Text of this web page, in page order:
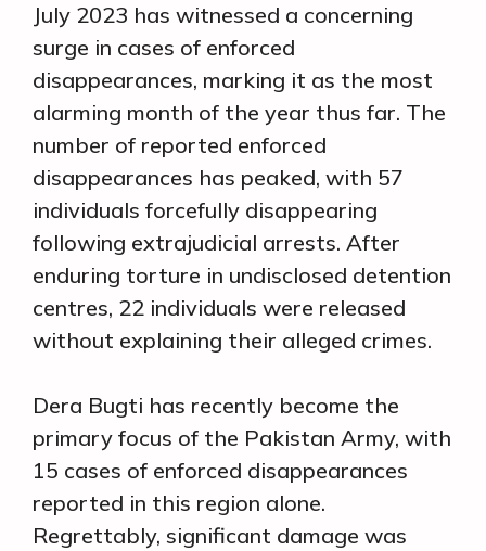
July 2023 has witnessed a concerning
surge in cases of enforced
disappearances, marking it as the most
alarming month of the year thus far. The
number of reported enforced
disappearances has peaked, with 57
individuals forcefully disappearing
following extrajudicial arrests. After
enduring torture in undisclosed detention
centres, 22 individuals were released
without explaining their alleged crimes.
Dera Bugti has recently become the
primary focus of the Pakistan Army, with
15 cases of enforced disappearances
reported in this region alone.
Regrettably, significant damage was